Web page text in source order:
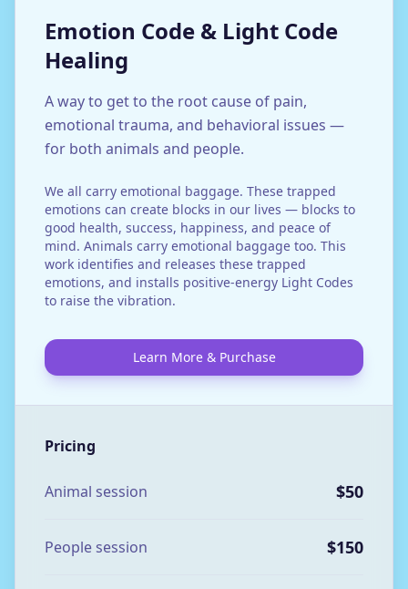
Emotion Code & Light Code
Healing
A way to get to the root cause of pain,
emotional trauma, and behavioral issues —
for both animals and people.
We all carry emotional baggage. These trapped
emotions can create blocks in our lives — blocks to
good health, success, happiness, and peace of
mind. Animals carry emotional baggage too. This
work identifies and releases these trapped
emotions, and installs positive-energy Light Codes
to raise the vibration.
Learn More & Purchase
Pricing
Animal session $50
People session $150